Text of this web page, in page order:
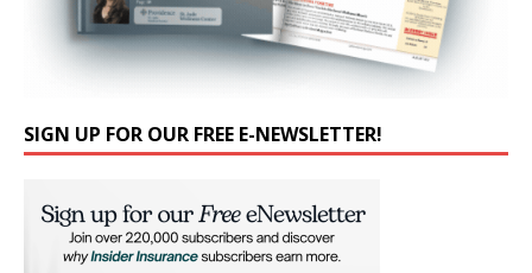
SIGN UP FOR OUR FREE E-NEWSLETTER!